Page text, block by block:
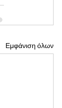
Εμφάνιση όλων